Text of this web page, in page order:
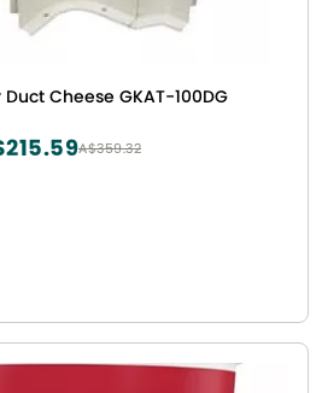
Cheese GKAT-100DG
A$359.32